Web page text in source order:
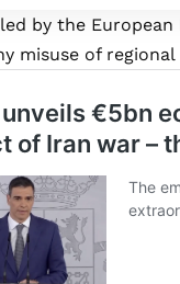
by the
misuse of